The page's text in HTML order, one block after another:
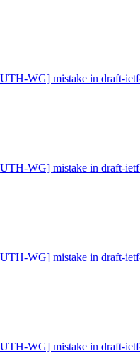
WG] mistake in draft-
WG] mistake in draft-
WG] mistake in draft-
WG] mistake in draft-